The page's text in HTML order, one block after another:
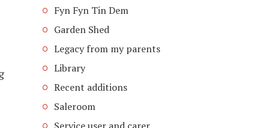
Fyn Fyn Tin Dem
Garden Shed
Legacy from my parents
Library
Recent additions
Saleroom